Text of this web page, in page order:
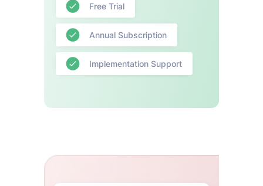
Free Trial
Annual Subscription
Implementation Support